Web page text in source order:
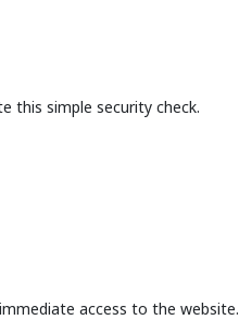
this simple security check.
access to the website.